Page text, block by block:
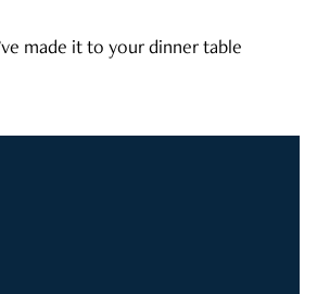
made it to your dinner table